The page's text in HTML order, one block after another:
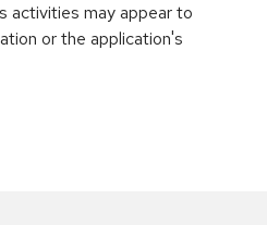
activities may appear to
or the application's